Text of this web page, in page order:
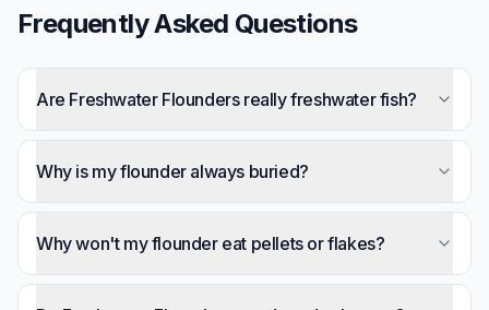
Frequently Asked Questions
Are Freshwater Flounders really freshwater fish?
strongly prefer brackish water. They're estuarine
1.015) significantly improves health.
Why is my flounder always buried?
majority of time buried with only eyes exposed.
Why won't my flounder eat pellets or flakes?